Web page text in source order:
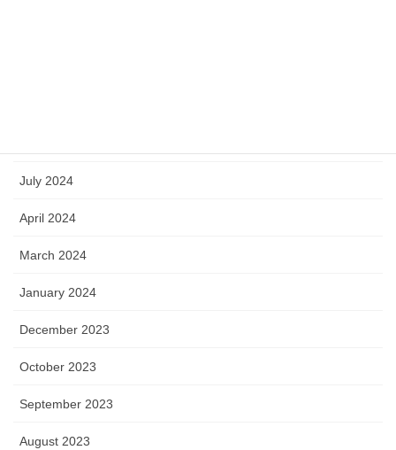
July 2024
April 2024
March 2024
January 2024
December 2023
October 2023
September 2023
August 2023